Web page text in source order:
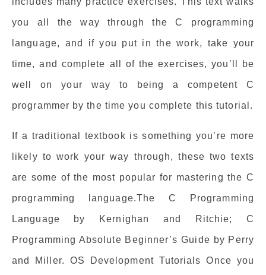
you all the way through the C programming
language, and if you put in the work, take your
time, and complete all of the exercises, you’ll be
well on your way to being a competent C
programmer by the time you complete this tutorial.
If a traditional textbook is something you’re more
likely to work your way through, these two texts
are some of the most popular for mastering the C
programming language.The C Programming
Language by Kernighan and Ritchie; C
Programming Absolute Beginner’s Guide by Perry
and Miller. OS Development Tutorials Once you